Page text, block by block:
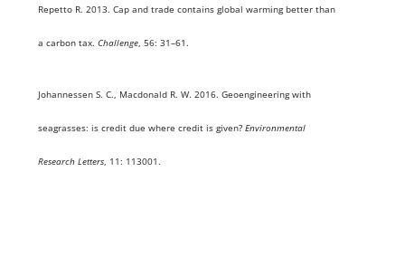
Repetto R. 2013. Cap and trade contains global warming better than
a carbon tax. Challenge, 56: 31–61.
Johannessen S. C., Macdonald R. W. 2016. Geoengineering with
seagrasses: is credit due where credit is given? Environmental
Research Letters, 11: 113001.